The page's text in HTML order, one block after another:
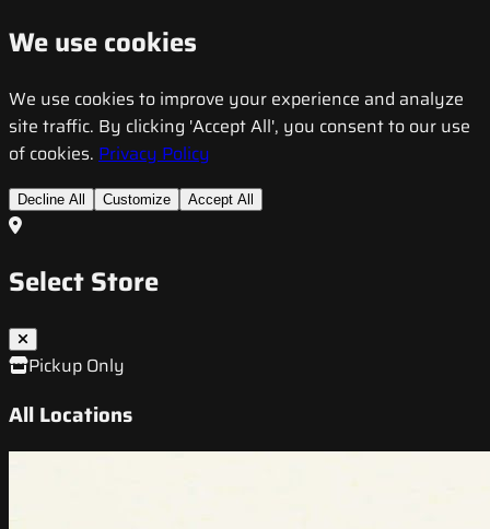
We use cookies
We use cookies to improve your experience and analyze
site traffic. By clicking 'Accept All', you consent to our use
of cookies. Privacy Policy
Decline All Customize Accept All
Select Store
Pickup Only
All Locations